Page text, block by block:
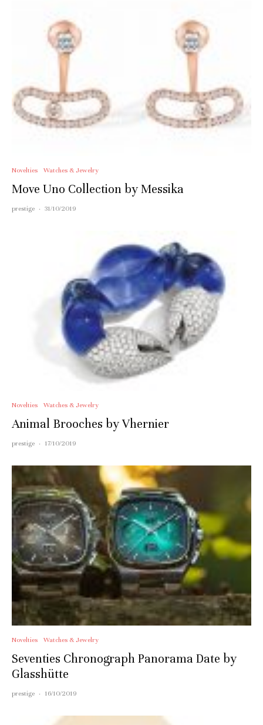
Novelties Watches & Jewelry
Move Uno Collection by Messika
prestige · 31/10/2019
Novelties Watches & Jewelry
Animal Brooches by Vhernier
prestige · 17/10/2019
Novelties Watches & Jewelry
Seventies Chronograph Panorama Date by
Glasshütte
prestige · 16/10/2019